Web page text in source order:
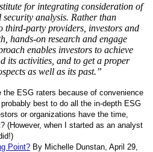
for integrating consideration of
analysis. Rather than
third-party providers, investors and
hands-on research and engage
enables investors to achieve
its activities, and to get a proper
as well as its past.”
ESG raters because of convenience
best to do all the in-depth ESG
or organizations have the time,
(However, when I started as an analyst
Point? By Michelle Dunstan, April 29,